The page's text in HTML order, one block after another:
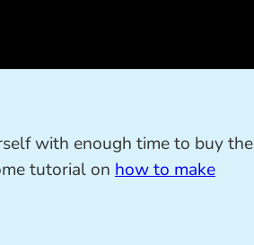
with enough time to buy the
tutorial on how to make